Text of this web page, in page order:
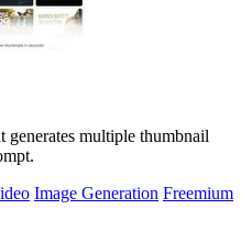
multiple thumbnail
Image Generation Freemium